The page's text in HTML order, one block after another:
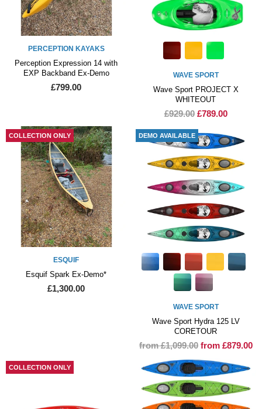
PERCEPTION KAYAKS
Perception Expression 14 with
EXP Backband Ex-Demo
£799.00
WAVE SPORT
Wave Sport PROJECT X
WHITEOUT
£929.00 £789.00
COLLECTION ONLY
ESQUIF
Esquif Spark Ex-Demo*
£1,300.00
DEMO AVAILABLE
WAVE SPORT
Wave Sport Hydra 125 LV
CORETOUR
from £1,099.00 from £879.00
COLLECTION ONLY